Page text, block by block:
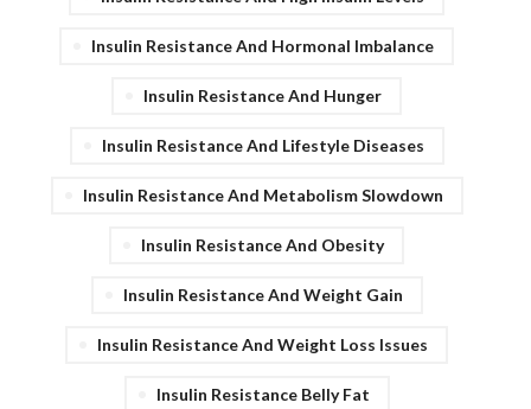
Insulin Resistance And Hormonal Imbalance
Insulin Resistance And Hunger
Insulin Resistance And Lifestyle Diseases
Insulin Resistance And Metabolism Slowdown
Insulin Resistance And Obesity
Insulin Resistance And Weight Gain
Insulin Resistance And Weight Loss Issues
Insulin Resistance Belly Fat